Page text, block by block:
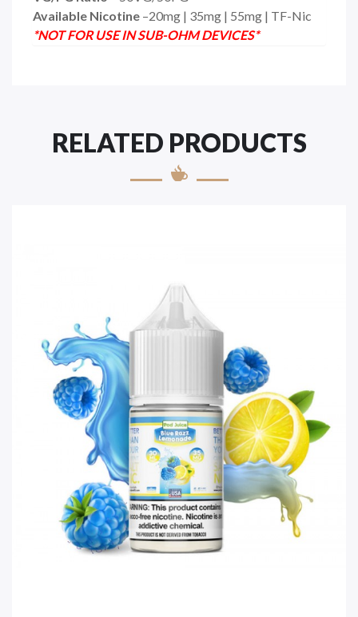
Available Nicotine –20mg | 35mg | 55mg | TF-Nic
*NOT FOR USE IN SUB-OHM DEVICES*
RELATED PRODUCTS